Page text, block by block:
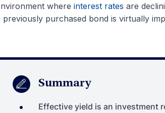
where interest rates are
previously purchased bond is virtually
Summary
Effective yield is an investment